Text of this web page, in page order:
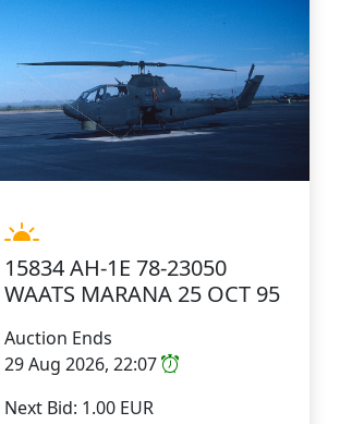
15834 AH-1E 78-23050
WAATS MARANA 25 OCT 95
Auction Ends
29 Aug 2026, 22:07
Next Bid: 1.00 EUR